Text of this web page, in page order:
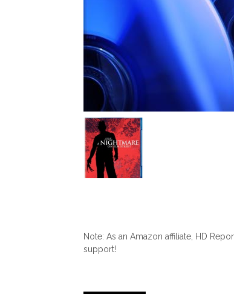
Note: As an Amazon affiliate, HD
support!